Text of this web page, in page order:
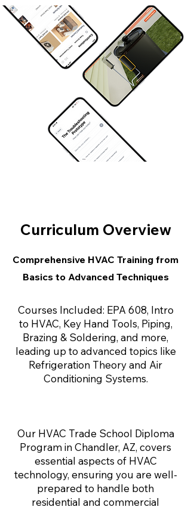
Curriculum Overview
Comprehensive HVAC Training from
Basics to Advanced Techniques
Courses Included: EPA 608, Intro
to HVAC, Key Hand Tools, Piping,
Brazing & Soldering, and more,
leading up to advanced topics like
Refrigeration Theory and Air
Conditioning Systems.
Our HVAC Trade School Diploma
Program in Chandler, AZ, covers
essential aspects of HVAC
technology, ensuring you are well-
prepared to handle both
residential and commercial